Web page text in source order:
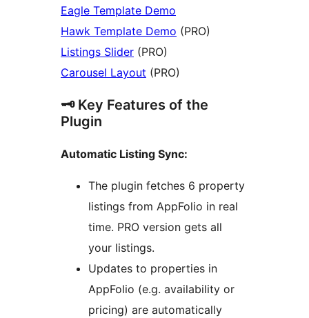
Eagle Template Demo
Hawk Template Demo (PRO)
Listings Slider (PRO)
Carousel Layout (PRO)
🗝️ Key Features of the
Plugin
Automatic Listing Sync:
The plugin fetches 6 property
listings from AppFolio in real
time. PRO version gets all
your listings.
Updates to properties in
AppFolio (e.g. availability or
pricing) are automatically